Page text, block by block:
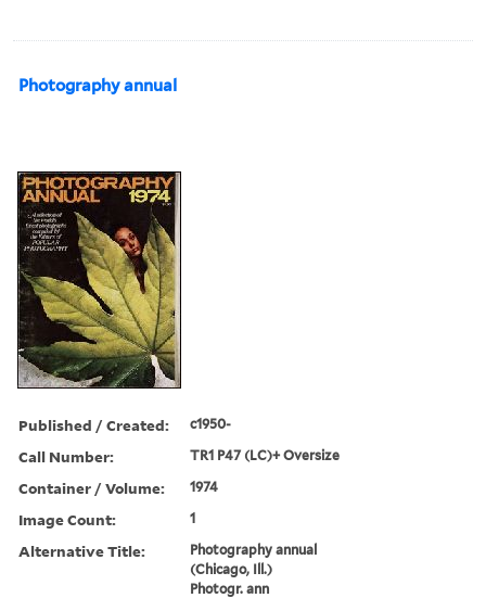
Photography annual
Published / Created: c1950-
Call Number: TR1 P47 (LC)+ Oversize
Container / Volume: 1974
Image Count: 1
Alternative Title:
Photography annual
(Chicago, Ill.)
Photogr. ann